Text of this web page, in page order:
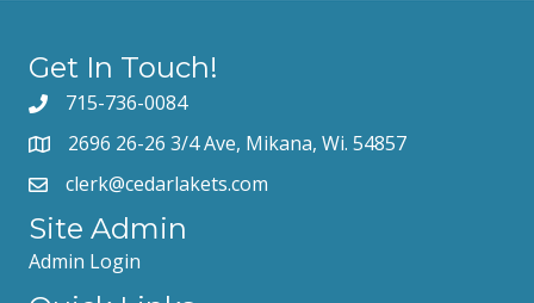
Get In Touch!
715-736-0084
2696 26-26 3/4 Ave, Mikana, Wi. 54857
clerk@cedarlakets.com
Site Admin
Admin Login